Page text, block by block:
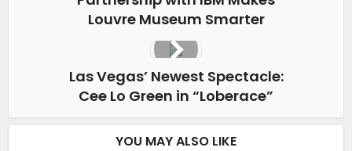
Louvre Museum Smarter
Las Vegas’ Newest Spectacle:
Cee Lo Green in “Loberace”
YOU MAY ALSO LIKE